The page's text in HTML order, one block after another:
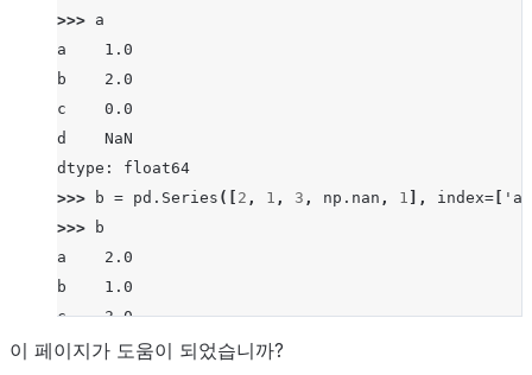
>>> a
a    1.0
b    2.0
c    0.0
d    NaN
dtype: float64
>>>
b = pd . Series ([ 2 , 1 , 3 , np . nan , 1 ], index=
'a'
>>>
b
a    2.0
b    1.0
c    3.0
d    NaN
이 페이지가 도움이 되었습니까?